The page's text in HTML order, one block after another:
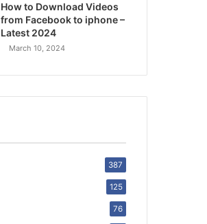
How to Download Videos
from Facebook to iphone –
Latest 2024
March 10, 2024
387
125
76